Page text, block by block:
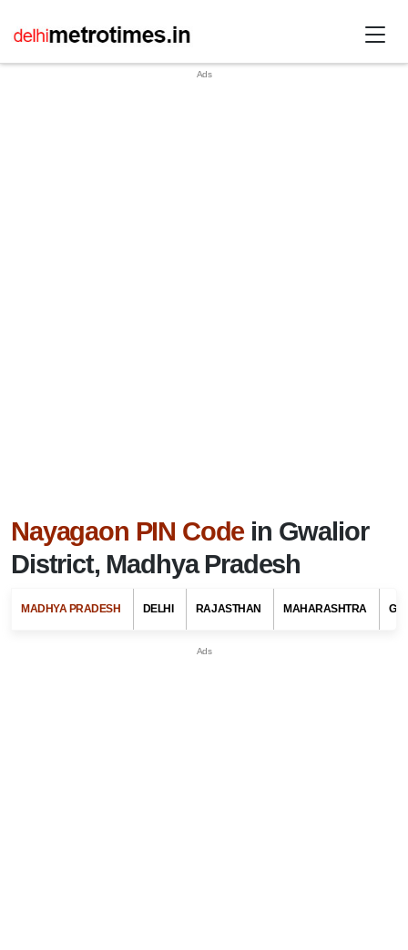
Nayagaon PIN Code in Gwalior
District, Madhya Pradesh
MADHYA PRADESH DELHI RAJASTHAN MAHARASHTRA